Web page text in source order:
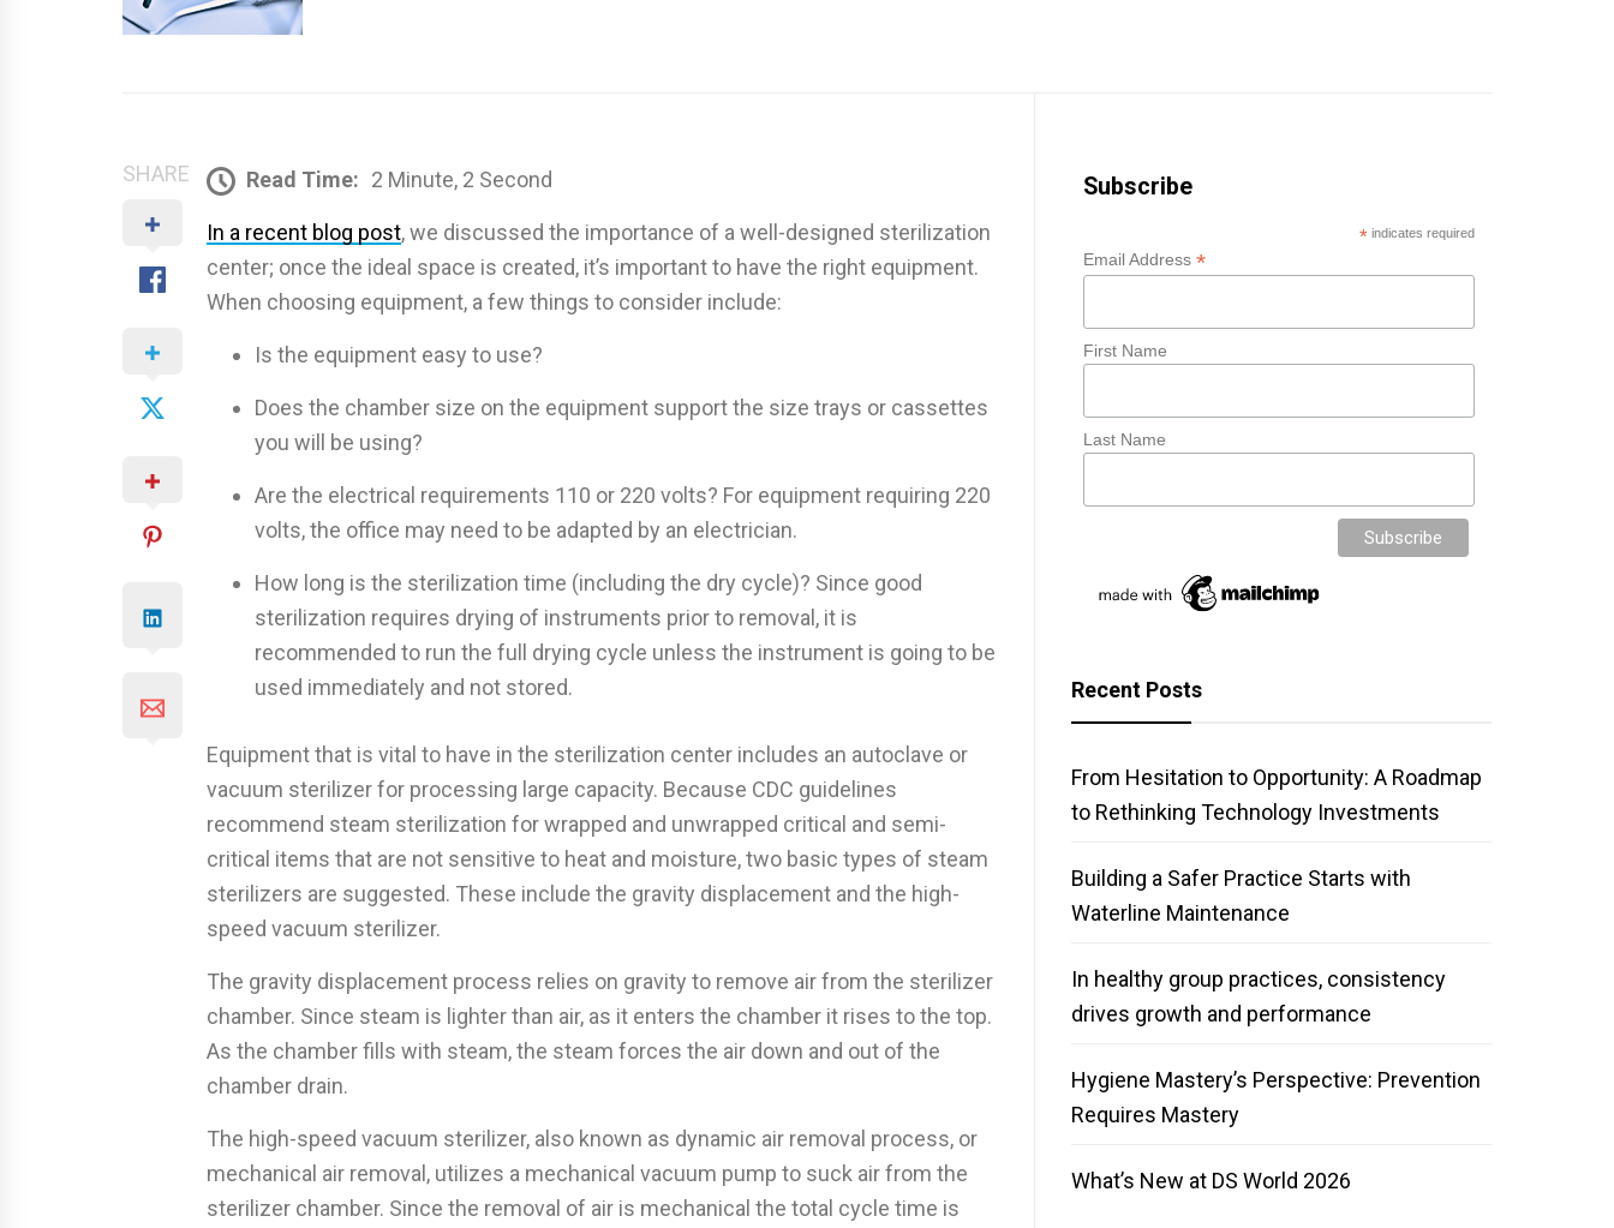
SHARE Read Time: 2 Minute, 2 Second
In a recent blog post, we discussed the importance of a well-designed sterilization
center; once the ideal space is created, it’s important to have the right equipment.
When choosing equipment, a few things to consider include:
Is the equipment easy to use?
Does the chamber size on the equipment support the size trays or cassettes
you will be using?
Are the electrical requirements 110 or 220 volts? For equipment requiring 220
volts, the office may need to be adapted by an electrician.
How long is the sterilization time (including the dry cycle)? Since good
sterilization requires drying of instruments prior to removal, it is
recommended to run the full drying cycle unless the instrument is going to be
used immediately and not stored.
Equipment that is vital to have in the sterilization center includes an autoclave or
vacuum sterilizer for processing large capacity. Because CDC guidelines
recommend steam sterilization for wrapped and unwrapped critical and semi-
critical items that are not sensitive to heat and moisture, two basic types of steam
sterilizers are suggested. These include the gravity displacement and the high-
speed vacuum sterilizer.
The gravity displacement process relies on gravity to remove air from the sterilizer
chamber. Since steam is lighter than air, as it enters the chamber it rises to the top.
As the chamber fills with steam, the steam forces the air down and out of the
chamber drain.
The high-speed vacuum sterilizer, also known as dynamic air removal process, or
mechanical air removal, utilizes a mechanical vacuum pump to suck air from the
sterilizer chamber. Since the removal of air is mechanical the total cycle time is
Subscribe
* indicates required
Email Address*
First Name
Last Name
Recent Posts
From Hesitation to Opportunity: A Roadmap
to Rethinking Technology Investments
Building a Safer Practice Starts with
Waterline Maintenance
In healthy group practices, consistency
drives growth and performance
Hygiene Mastery’s Perspective: Prevention
Requires Mastery
What’s New at DS World 2026